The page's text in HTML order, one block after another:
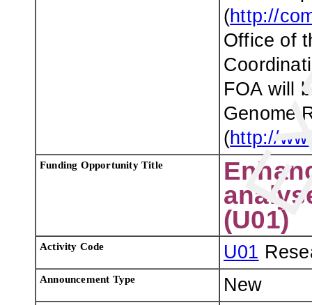
(http://
Office of
FOA will
Genome
(http://
Funding Opportunity Title
(U01)
Activity Code U01
Announcement Type New